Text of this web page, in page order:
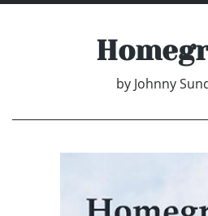
by Johnny